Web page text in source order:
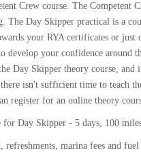
Crew course. The Competent
The Day Skipper practical is a
your RYA certificates or
develop your confidence around
Day Skipper theory course,
isn't sufficient time to teach
register for an online theory
for Day Skipper - 5 days, 100
refreshments, marina fees and